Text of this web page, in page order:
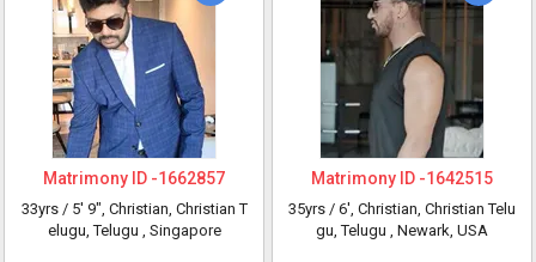
Matrimony ID -1662857
33yrs / 5' 9", Christian, Christian T
elugu, Telugu , Singapore
Matrimony ID -1642515
35yrs / 6', Christian, Christian Telu
gu, Telugu , Newark, USA